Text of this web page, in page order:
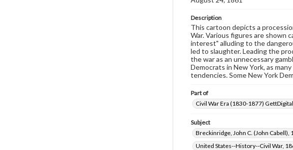
Description
This cartoon depicts a
War. Various figures are shown
interest" alluding to the
led to slaughter. Leading the
the war as an unnecessary
Democrats in New York, as
tendencies. Some New York
Part of
Civil War Era (1830-1877)
Subject
Breckinridge, John C. (John Cabell),
United States--History--Civil War,